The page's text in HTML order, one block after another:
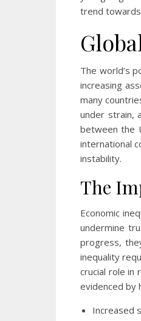
trend towards
The world’s
increasing
many
under strain,
between the
international
instability.
The
Economic
undermine
progress,
inequality
crucial role in
evidenced by
Increased